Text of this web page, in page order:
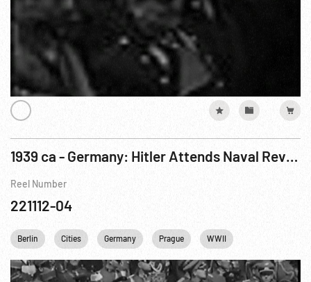
1939 ca - Germany: Hitler Attends Naval Review & Party Conference - Baron von Neurath Arrives In Prague
Reel Number
221112-04
Berlin Cities Germany Prague WWII